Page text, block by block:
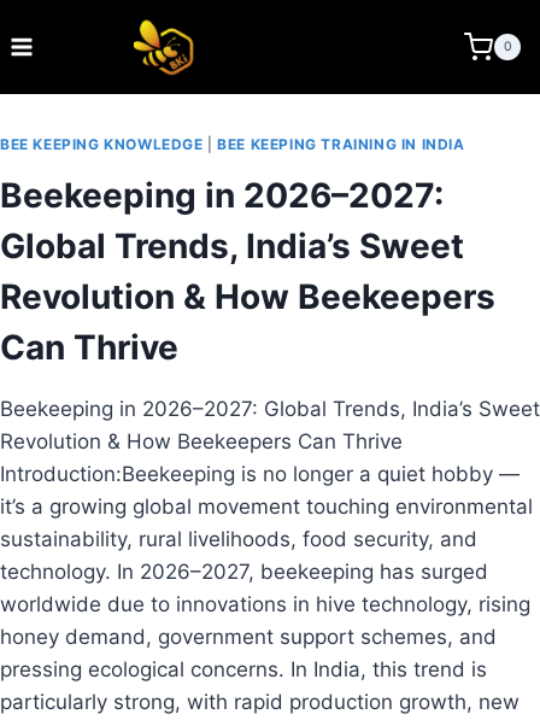
to
BEE KEEPING INDIA 0
BEE KEEPING KNOWLEDGE |BEE KEEPING TRAINING IN INDIA
Beekeeping in 2026–2027:
Global Trends, India’s Sweet
Revolution & How Beekeepers
Can Thrive
Beekeeping in 2026–2027: Global Trends, India’s Sweet
Revolution & How Beekeepers Can Thrive
Introduction:Beekeeping is no longer a quiet hobby —
it’s a growing global movement touching environmental
sustainability, rural livelihoods, food security, and
technology. In 2026–2027, beekeeping has surged
worldwide due to innovations in hive technology, rising
honey demand, government support schemes, and
pressing ecological concerns. In India, this trend is
particularly strong, with rapid production growth, new